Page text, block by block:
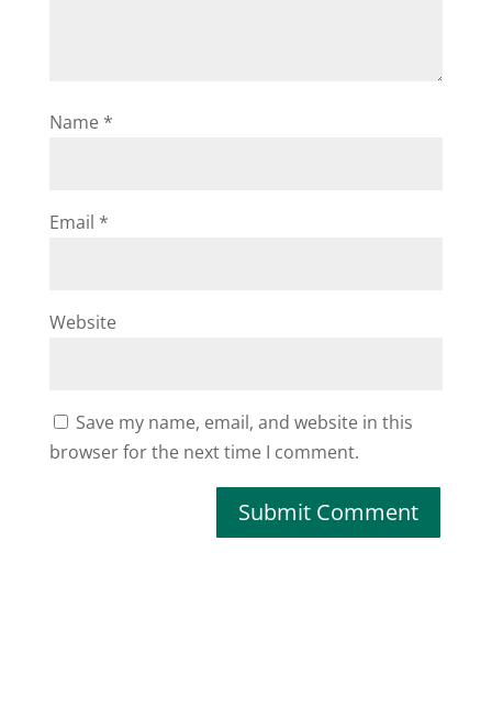
Name *
Email *
Website
Save my name, email, and website in this
browser for the next time I comment.